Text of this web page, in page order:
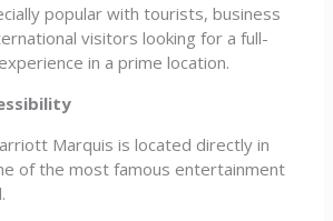
popular with tourists, business
visitors looking for a full-
in a prime location.
Marquis is located directly in
of the most famous entertainment